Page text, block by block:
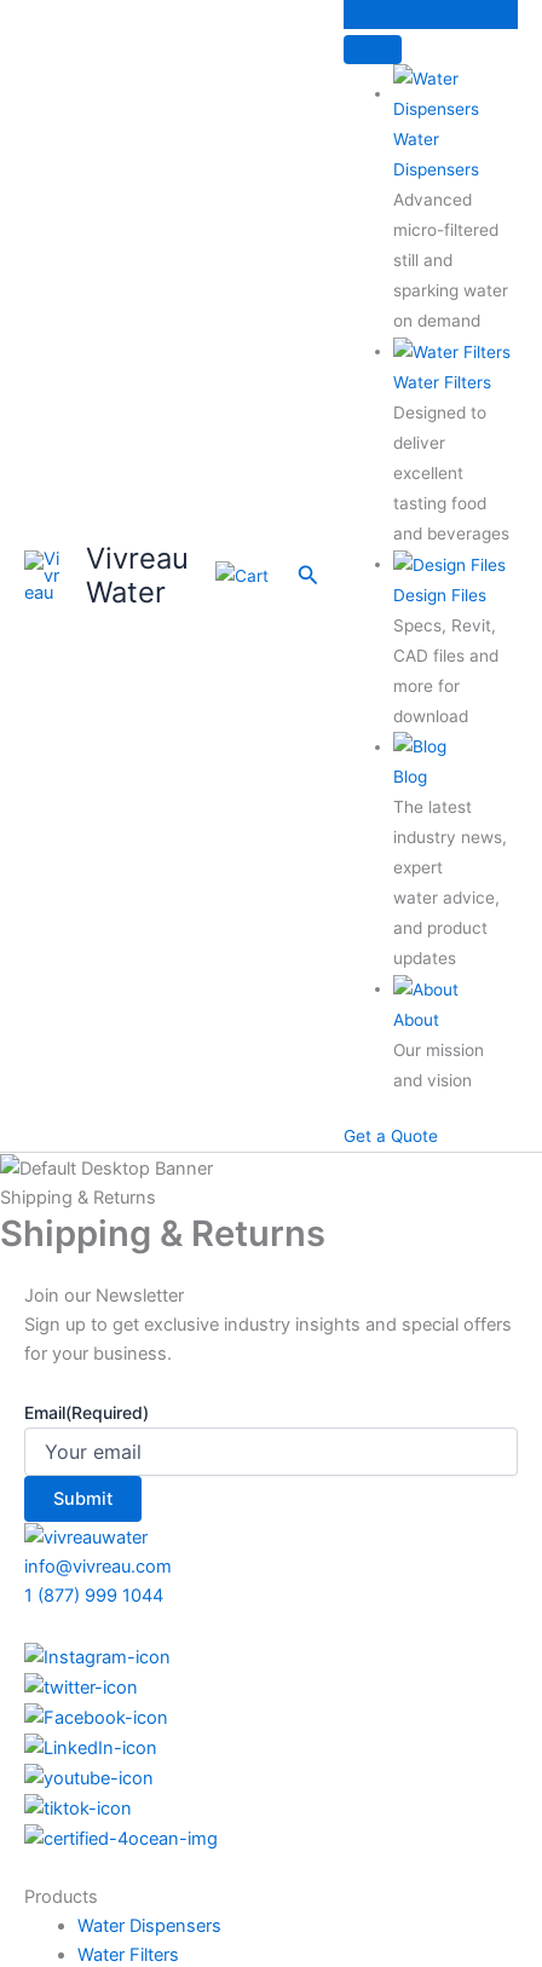
Vivreau
Water
Search
Water
Dispensers
Advanced
micro-filtered
still and
sparking water
on demand
Water Filters
Designed to
deliver
excellent
tasting food
and beverages
Design Files
Specs, Revit,
CAD files and
more for
download
Blog
The latest
industry news,
expert
water advice,
and product
updates
About
Our mission
and vision
Get a Quote
Shipping & Returns
Shipping & Returns
Join our Newsletter
Sign up to get exclusive industry insights and special offers
for your business.
Email(Required)
info@vivreau.com
1 (877) 999 1044
Products
Water Dispensers
Water Filters